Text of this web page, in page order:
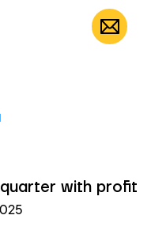
EN
with profit